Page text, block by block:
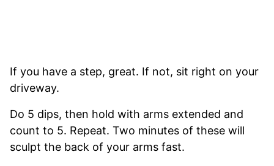
If you have a step, great. If not, sit right on your
driveway.
Do 5 dips, then hold with arms extended and
count to 5. Repeat. Two minutes of these will
sculpt the back of your arms fast.